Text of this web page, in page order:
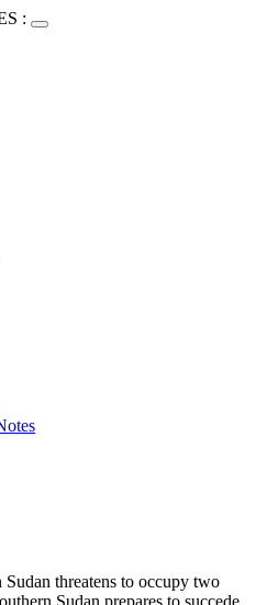
:
threatens to occupy two
Sudan prepares to succede